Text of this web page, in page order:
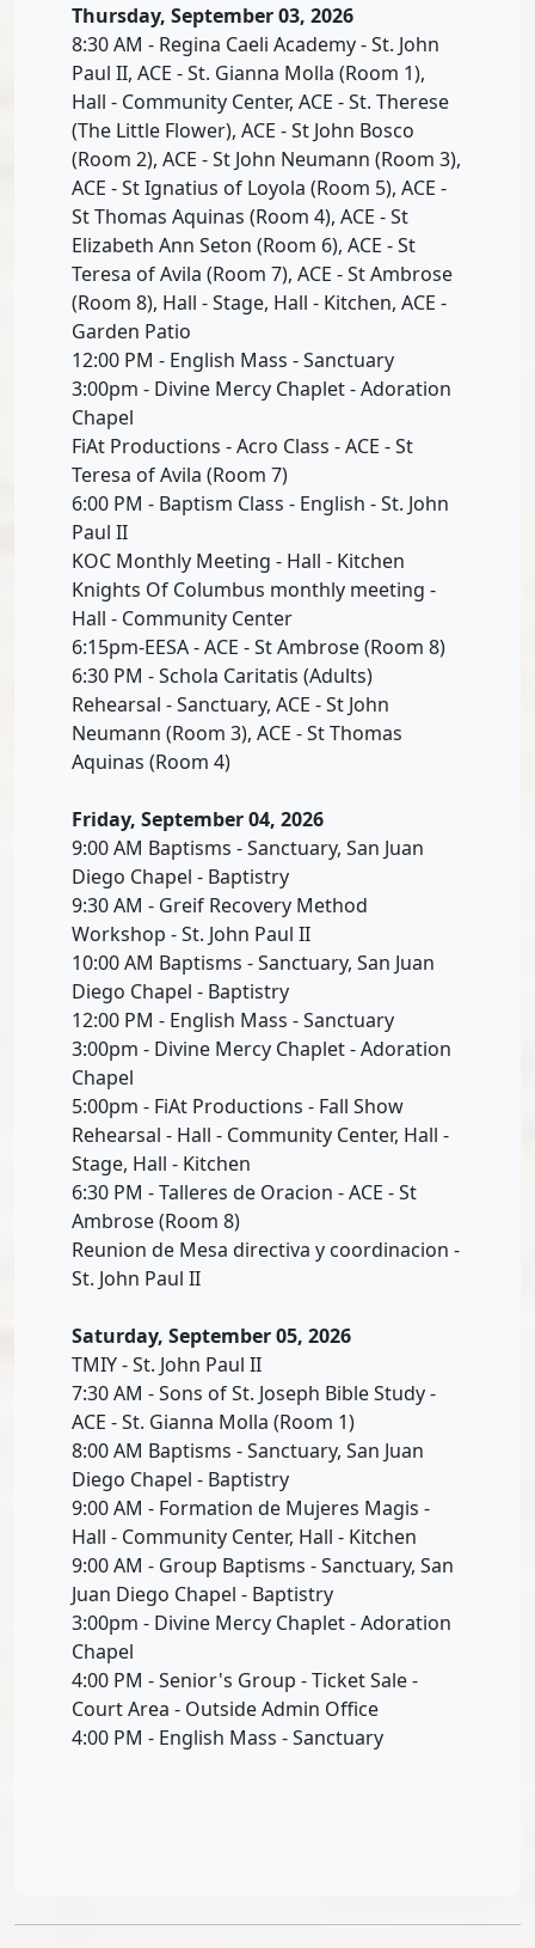
Thursday, September 03, 2026
8:30 AM - Regina Caeli Academy - St. John
Paul II, ACE - St. Gianna Molla (Room 1),
Hall - Community Center, ACE - St. Therese
(The Little Flower), ACE - St John Bosco
(Room 2), ACE - St John Neumann (Room 3),
ACE - St Ignatius of Loyola (Room 5), ACE -
St Thomas Aquinas (Room 4), ACE - St
Elizabeth Ann Seton (Room 6), ACE - St
Teresa of Avila (Room 7), ACE - St Ambrose
(Room 8), Hall - Stage, Hall - Kitchen, ACE -
Garden Patio
12:00 PM - English Mass - Sanctuary
3:00pm - Divine Mercy Chaplet - Adoration
Chapel
FiAt Productions - Acro Class - ACE - St
Teresa of Avila (Room 7)
6:00 PM - Baptism Class - English - St. John
Paul II
KOC Monthly Meeting - Hall - Kitchen
Knights Of Columbus monthly meeting -
Hall - Community Center
6:15pm-EESA - ACE - St Ambrose (Room 8)
6:30 PM - Schola Caritatis (Adults)
Rehearsal - Sanctuary, ACE - St John
Neumann (Room 3), ACE - St Thomas
Aquinas (Room 4)
Friday, September 04, 2026
9:00 AM Baptisms - Sanctuary, San Juan
Diego Chapel - Baptistry
9:30 AM - Greif Recovery Method
Workshop - St. John Paul II
10:00 AM Baptisms - Sanctuary, San Juan
Diego Chapel - Baptistry
12:00 PM - English Mass - Sanctuary
3:00pm - Divine Mercy Chaplet - Adoration
Chapel
5:00pm - FiAt Productions - Fall Show
Rehearsal - Hall - Community Center, Hall -
Stage, Hall - Kitchen
6:30 PM - Talleres de Oracion - ACE - St
Ambrose (Room 8)
Reunion de Mesa directiva y coordinacion -
St. John Paul II
Saturday, September 05, 2026
TMIY - St. John Paul II
7:30 AM - Sons of St. Joseph Bible Study -
ACE - St. Gianna Molla (Room 1)
8:00 AM Baptisms - Sanctuary, San Juan
Diego Chapel - Baptistry
9:00 AM - Formation de Mujeres Magis -
Hall - Community Center, Hall - Kitchen
9:00 AM - Group Baptisms - Sanctuary, San
Juan Diego Chapel - Baptistry
3:00pm - Divine Mercy Chaplet - Adoration
Chapel
4:00 PM - Senior's Group - Ticket Sale -
Court Area - Outside Admin Office
4:00 PM - English Mass - Sanctuary